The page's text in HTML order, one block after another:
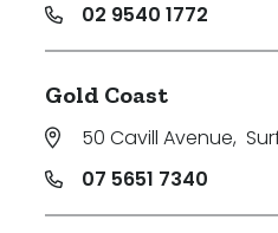
02 9540 1772
Gold Coast
50 Cavill Avenue,
07 5651 7340